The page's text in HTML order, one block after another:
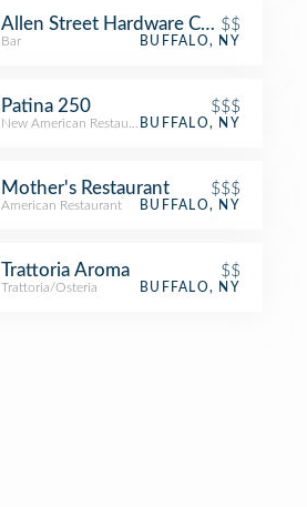
Allen Street Hardware Cafe$$
Bar BUFFALO, NY
Patina 250 $$$
New American RestaurantBUFFALO, NY
Mother's Restaurant $$$
American Restaurant BUFFALO, NY
Trattoria Aroma $$
Trattoria/Osteria BUFFALO, NY